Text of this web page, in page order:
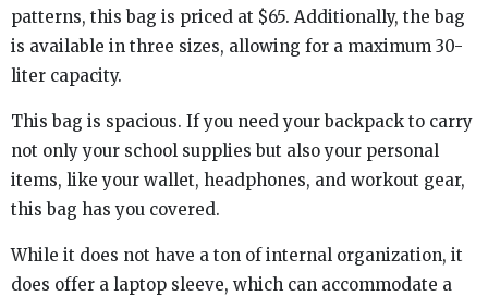
patterns, this bag is priced at $65. Additionally, the bag
is available in three sizes, allowing for a maximum 30-
liter capacity.
This bag is spacious. If you need your backpack to carry
not only your school supplies but also your personal
items, like your wallet, headphones, and workout gear,
this bag has you covered.
While it does not have a ton of internal organization, it
does offer a laptop sleeve, which can accommodate a